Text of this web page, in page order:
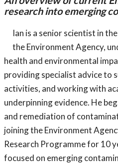
research into emerging
Ian is a senior scientist in
the Environment Agency,
health and environmental
providing specialist advice to
activities, and working with
underpinning evidence. He
and remediation of
joining the Environment
Research Programme for 10
focused on emerging